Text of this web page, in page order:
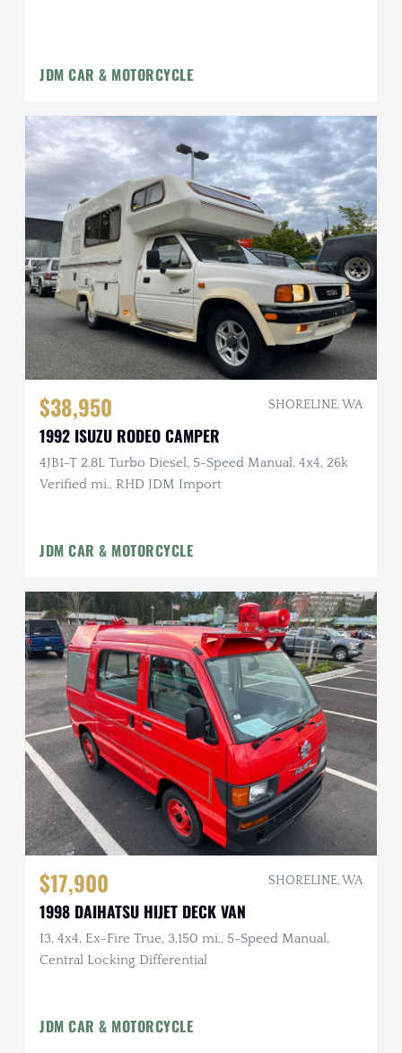
JDM CAR & MOTORCYCLE
$38,950 SHORELINE, WA
1992 ISUZU RODEO CAMPER
4JB1-T 2.8L Turbo Diesel, 5-Speed Manual, 4x4, 26k
Verified mi., RHD JDM Import
JDM CAR & MOTORCYCLE
$17,900 SHORELINE, WA
1998 DAIHATSU HIJET DECK VAN
I3, 4x4, Ex-Fire True, 3,150 mi., 5-Speed Manual,
Central Locking Differential
JDM CAR & MOTORCYCLE